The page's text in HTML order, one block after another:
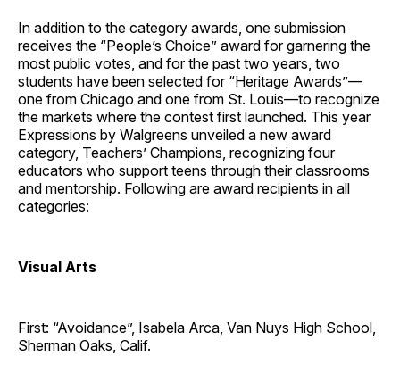
In addition to the category awards, one submission
receives the “People’s Choice” award for garnering the
most public votes, and for the past two years, two
students have been selected for “Heritage Awards”—
one from Chicago and one from St. Louis—to recognize
the markets where the contest first launched. This year
Expressions by Walgreens unveiled a new award
category, Teachers’ Champions, recognizing four
educators who support teens through their classrooms
and mentorship. Following are award recipients in all
categories:
Visual Arts
First: “Avoidance”, Isabela Arca, Van Nuys High School,
Sherman Oaks, Calif.